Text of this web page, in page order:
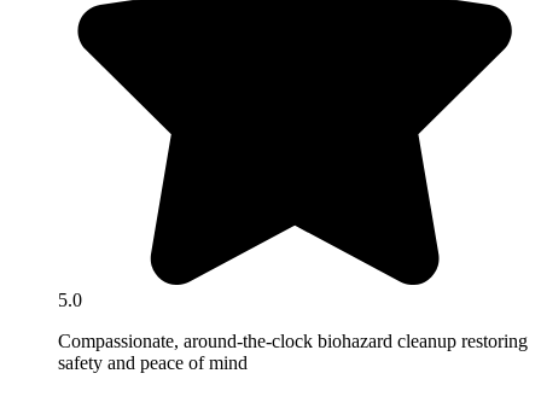
5.0
Compassionate, around-the-clock biohazard cleanup restoring
safety and peace of mind